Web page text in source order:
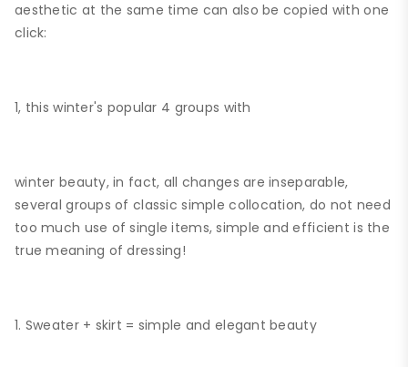
aesthetic at the same time can also be copied with one
click:
1, this winter's popular 4 groups with
winter beauty, in fact, all changes are inseparable,
several groups of classic simple collocation, do not need
too much use of single items, simple and efficient is the
true meaning of dressing!
1. Sweater + skirt = simple and elegant beauty